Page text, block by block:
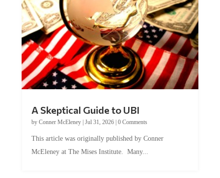
A Skeptical Guide to UBI
by Conner McEleney| Jul 31, 2026| 0 Comments
This article was originally published by Conner
McEleney at The Mises Institute. Many...